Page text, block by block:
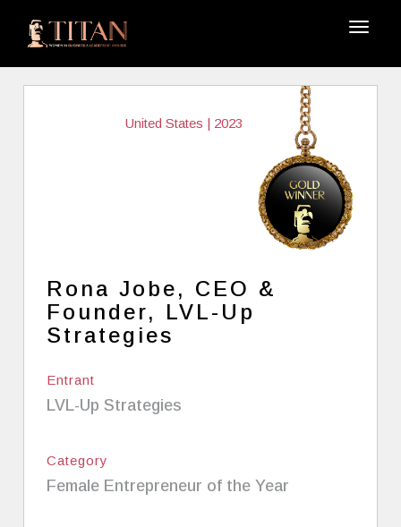
United States | 2023
Rona Jobe, CEO &
Founder, LVL-Up
Strategies
Entrant
LVL-Up Strategies
Category
Female Entrepreneur of the Year